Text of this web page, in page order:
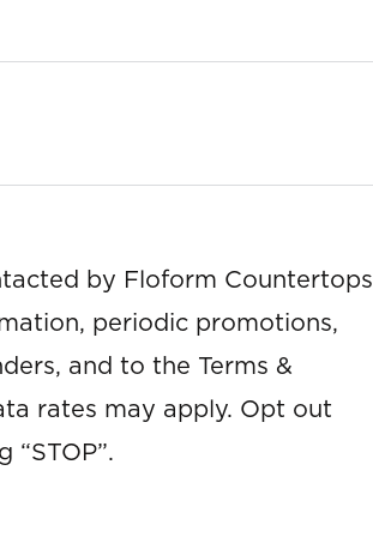
by Floform Countertops
periodic promotions,
and to the Terms &
rates may apply. Opt out
“STOP”.